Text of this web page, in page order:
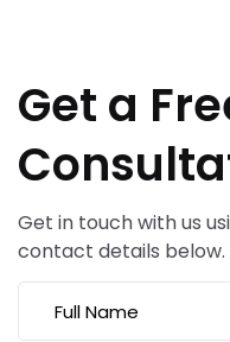
Get a
Get in touch with us
contact details below.